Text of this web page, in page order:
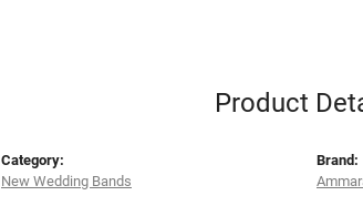
Product
Category:
New Wedding Bands
Brand: